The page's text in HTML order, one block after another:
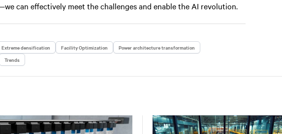
can effectively meet the challenges and enable the AI revolution.
Extreme densification Facility Optimization
Power architecture transformation
Trends